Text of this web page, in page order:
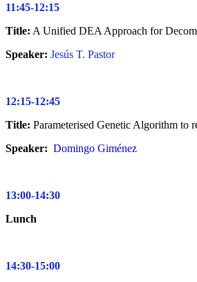
11:45-12:15
Title: A Unified DEA Approach for
Speaker: Jesús T. Pastor
12:15-12:45
Title: Parameterised Genetic Algorithm to
Speaker: Domingo Giménez
13:00-14:30
Lunch
14:30-15:00